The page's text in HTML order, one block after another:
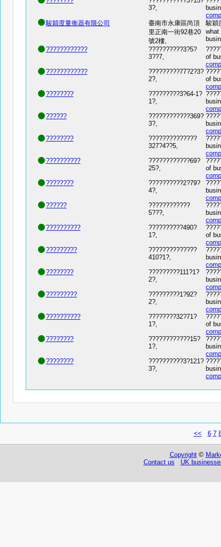
3?,
駿穎度量衡器有限公司
臺南市永康區尚頂
里正南一街92巷20
號2樓,
駿穎
what
????????????
??????????3?5?
3??7,
of
????????????
?????????77?2?3?
2?,
of
????????
?????????3?64-1?
1?,
??????
????????????369?
3?,
????????
??????????????
327?4??5,
??????????
????????????69?
25?,
of
????????
??????????2?79?
4?,
??????
????????????
5???,
??????????
??????????490?
1?,
of
?????????
??????????????
410?1?,
????????
?????????111?1?
2?,
?????????
?????????1?92?
2?,
??????????
????????32?71?
1?,
of
????????
????????????15?
1?,
????????
??????????3?121?
3?,
<< 6 7
Copyright©
Contact us
UK